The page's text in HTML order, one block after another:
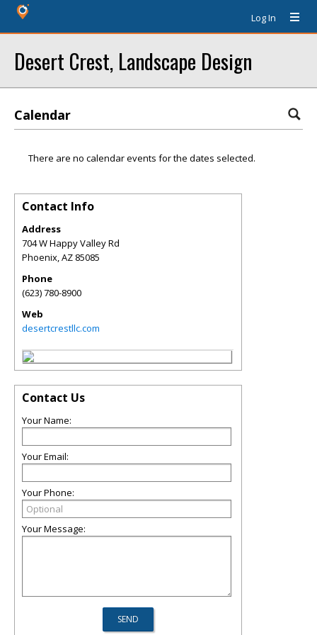
Log In
Desert Crest, Landscape Design
Calendar
There are no calendar events for the dates selected.
Contact Info
Address
704 W Happy Valley Rd
Phoenix,AZ 85085
Phone
(623) 780-8900
Web
desertcrestllc.com
Contact Us
Your Name:
Your Email:
Your Phone:
Your Message: